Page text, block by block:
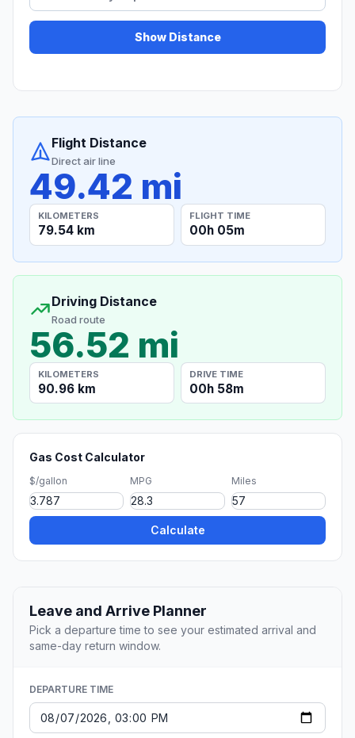
Show Distance
Flight Distance
Direct air line
49.42 mi
KILOMETERS
79.54 km
FLIGHT TIME
00h 05m
Driving Distance
Road route
56.52 mi
KILOMETERS
90.96 km
DRIVE TIME
00h 58m
Gas Cost Calculator
$/gallon MPG Miles
Calculate
Leave and Arrive Planner
Pick a departure time to see your estimated arrival and
same-day return window.
DEPARTURE TIME